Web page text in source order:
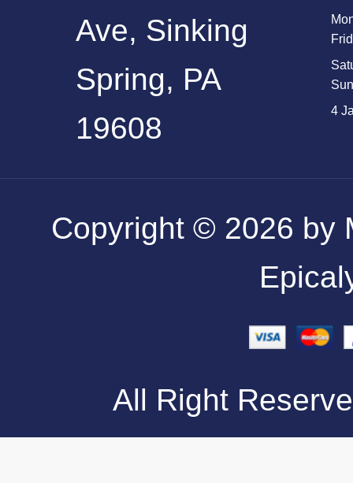
Ave, Sinking
Spring, PA
19608
4
Copyright © 2026 by
All Right